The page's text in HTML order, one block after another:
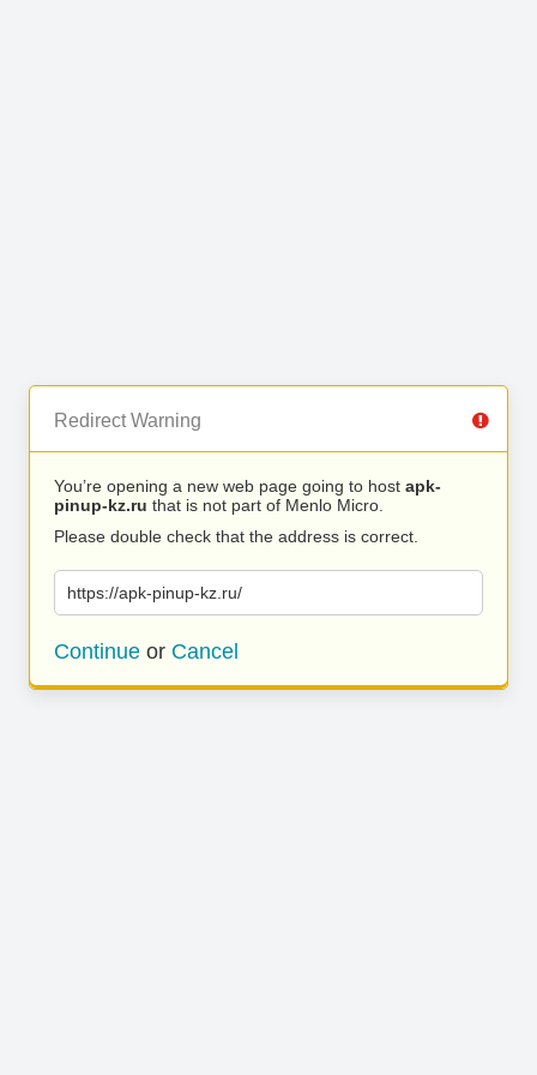
Redirect Warning
You’re opening a new web page going to host apk-
pinup-kz.ru that is not part of Menlo Micro.
Please double check that the address is correct.
https://apk-pinup-kz.ru/
Continue or Cancel